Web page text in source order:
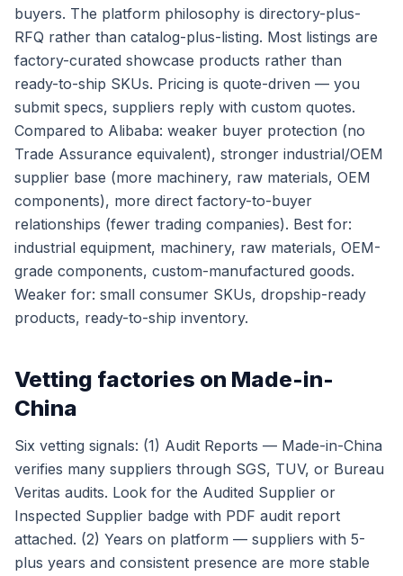
buyers. The platform philosophy is directory-plus-
RFQ rather than catalog-plus-listing. Most listings are
factory-curated showcase products rather than
ready-to-ship SKUs. Pricing is quote-driven — you
submit specs, suppliers reply with custom quotes.
Compared to Alibaba: weaker buyer protection (no
Trade Assurance equivalent), stronger industrial/OEM
supplier base (more machinery, raw materials, OEM
components), more direct factory-to-buyer
relationships (fewer trading companies). Best for:
industrial equipment, machinery, raw materials, OEM-
grade components, custom-manufactured goods.
Weaker for: small consumer SKUs, dropship-ready
products, ready-to-ship inventory.
Vetting factories on Made-in-
China
Six vetting signals: (1) Audit Reports — Made-in-China
verifies many suppliers through SGS, TUV, or Bureau
Veritas audits. Look for the Audited Supplier or
Inspected Supplier badge with PDF audit report
attached. (2) Years on platform — suppliers with 5-
plus years and consistent presence are more stable